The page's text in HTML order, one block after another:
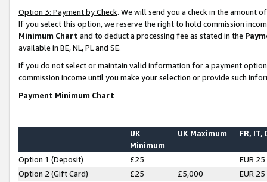
Option 3: Payment by Check. We will send you a check in the amount
If you select this option, we reserve the right to hold commission
Minimum Chart and to deduct a processing fee as stated in the
available in BE, NL, PL and SE.
If you do not select or maintain valid information for a payment
commission income until you make your selection or provide such
Payment Minimum Chart
UK
Minimum
UK Maximum FR, IT,
Option 1 (Deposit) £25
EUR 25
Option 2 (Gift Card)
£25 £5,000
EUR 25